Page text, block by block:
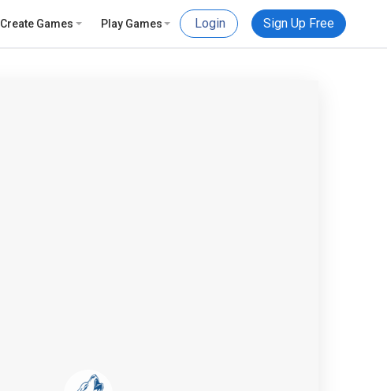
Create Games Play Games Login Sign Up Free